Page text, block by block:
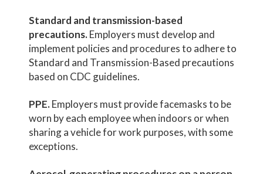
Standard and transmission-based
precautions.Employers must develop and
implement policies and procedures to adhere to
Standard and Transmission-Based precautions
based on CDC guidelines.
PPE.Employers must provide facemasks to be
worn by each employee when indoors or when
sharing a vehicle for work purposes, with some
exceptions.